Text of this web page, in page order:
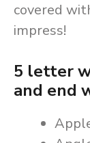
covered
impress!
5 letter
and end